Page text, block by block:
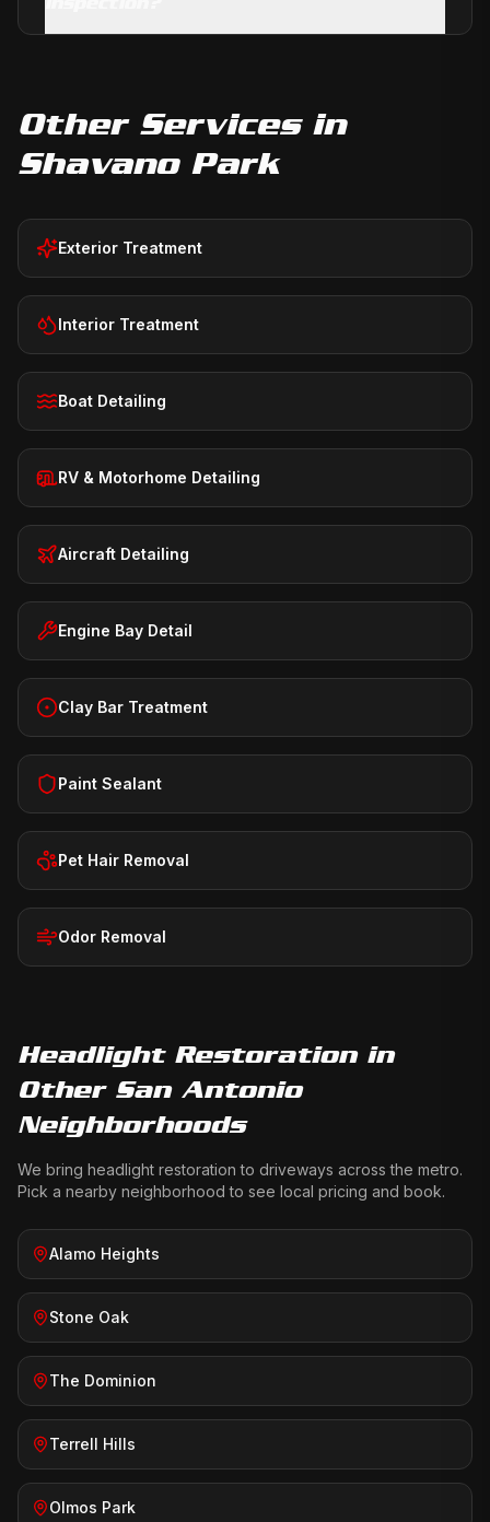
Other Services in
Shavano Park
Exterior Treatment
Interior Treatment
Boat Detailing
RV & Motorhome Detailing
Aircraft Detailing
Engine Bay Detail
Clay Bar Treatment
Paint Sealant
Pet Hair Removal
Odor Removal
Headlight Restorationin
Other San Antonio
Neighborhoods
We bring headlight restoration to driveways across the metro.
Pick a nearby neighborhood to see local pricing and book.
Alamo Heights
Stone Oak
The Dominion
Terrell Hills
Olmos Park